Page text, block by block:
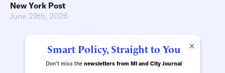
New York Post
June 29th, 2026
×
Smart Policy, Straight to You
Don't miss the newsletters from MI and City Journal